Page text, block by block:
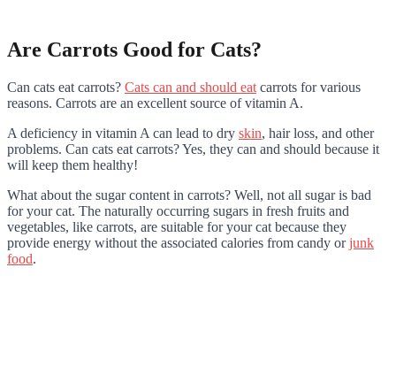
Are Carrots Good for Cats?
Can cats eat carrots? Cats can and should eat carrots for various
reasons. Carrots are an excellent source of vitamin A.
A deficiency in vitamin A can lead to dry skin, hair loss, and other
problems. Can cats eat carrots? Yes, they can and should because it
will keep them healthy!
What about the sugar content in carrots? Well, not all sugar is bad
for your cat. The naturally occurring sugars in fresh fruits and
vegetables, like carrots, are suitable for your cat because they
provide energy without the associated calories from candy orjunk
food.